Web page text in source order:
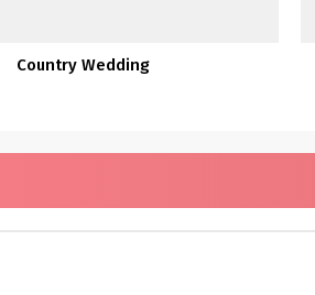
Country Wedding